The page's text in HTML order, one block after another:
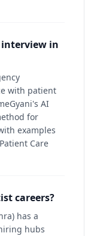
interview in
with patient
AI
for
examples
Care
careers?
has a
hubs